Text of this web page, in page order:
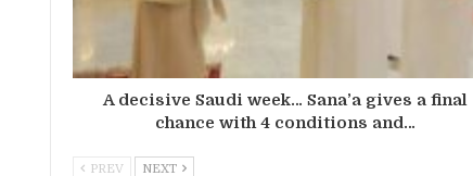
A decisive Saudi week… Sana’a gives a final
chance with 4 conditions and…
PREV NEXT